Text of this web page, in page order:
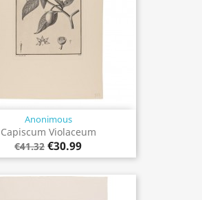
Anonimous
Capiscum Violaceum
€41.32 €30.99